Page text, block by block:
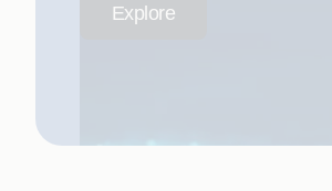
Explore